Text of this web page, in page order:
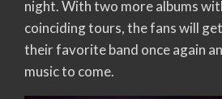
night. With two more albums
coinciding tours, the fans will
their favorite band once again
music to come.